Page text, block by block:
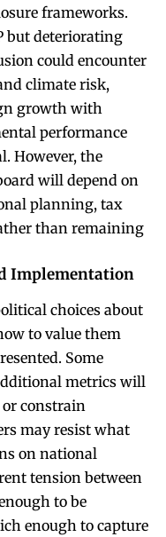
frameworks.
but deteriorating
could encounter
climate risk,
growth with
performance
However, the
will depend on
planning, tax
than remaining
Implementation
choices about
to value them
Some
metrics will
or constrain
may resist what
on national
tension between
to be
enough to capture